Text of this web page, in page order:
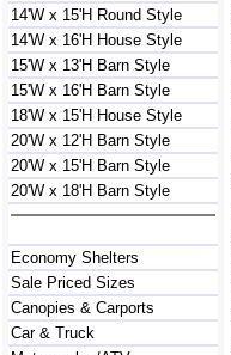
14'W x 15'H Round Style
14'W x 16'H House Style
15'W x 13'H Barn Style
15'W x 16'H Barn Style
18'W x 15'H House Style
20'W x 12'H Barn Style
20'W x 15'H Barn Style
20'W x 18'H Barn Style
Economy Shelters
Sale Priced Sizes
Canopies & Carports
Car & Truck